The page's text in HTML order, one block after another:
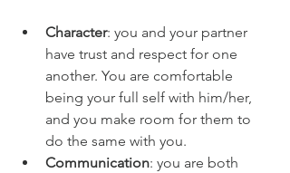
Character: you and your partner
have trust and respect for one
another. You are comfortable
being your full self with him/her,
and you make room for them to
do the same with you.
Communication: you are both